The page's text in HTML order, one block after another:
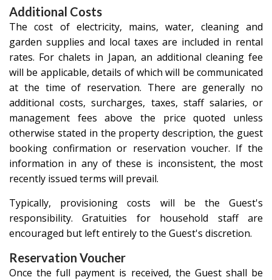
Additional Costs
The cost of electricity, mains, water, cleaning and
garden supplies and local taxes are included in rental
rates. For chalets in Japan, an additional cleaning fee
will be applicable, details of which will be communicated
at the time of reservation. There are generally no
additional costs, surcharges, taxes, staff salaries, or
management fees above the price quoted unless
otherwise stated in the property description, the guest
booking confirmation or reservation voucher. If the
information in any of these is inconsistent, the most
recently issued terms will prevail.
Typically, provisioning costs will be the Guest's
responsibility. Gratuities for household staff are
encouraged but left entirely to the Guest's discretion.
Reservation Voucher
Once the full payment is received, the Guest shall be